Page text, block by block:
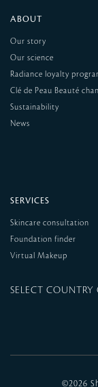
ABOUT
Our story
Our science
Radiance loyalty
Clé de Peau Beauté
Sustainability
News
SERVICES
Skincare consultation
Foundation finder
Virtual Makeup
SELECT COUNTRY
©2026